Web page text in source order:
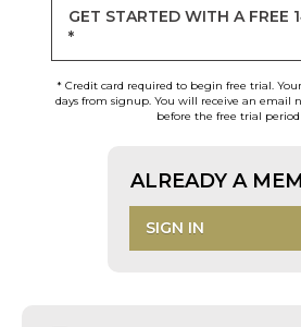
GET STARTED WITH A FREE
*
* Credit card required to begin free trial.
days from signup. You will receive an email
before the free trial period
ALREADY A
SIGN IN